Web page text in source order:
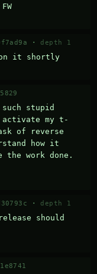
· depth 1
it shortly
stupid
activate my t-
of reverse
how it
work done.
· depth 1
should